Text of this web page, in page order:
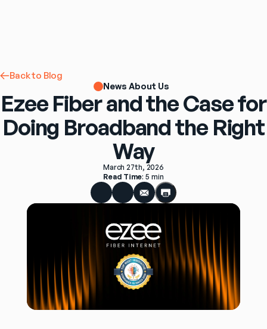
Back to Blog
News About Us
Ezee Fiber and the Case for
Doing Broadband the Right
Way
March 27th, 2026
Read Time: 5 min